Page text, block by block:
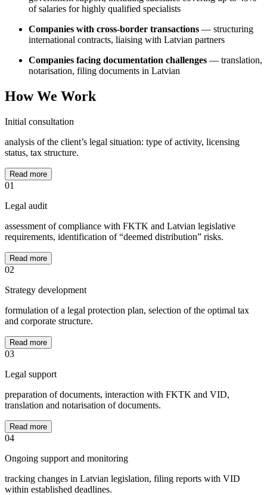
of salaries for highly qualified specialists
Companies with cross-border transactions — structuring
international contracts, liaising with Latvian partners
Companies facing documentation challenges — translation,
notarisation, filing documents in Latvian
How We Work
Initial consultation
analysis of the client’s legal situation: type of activity, licensing
status, tax structure.
Read more
01
Legal audit
assessment of compliance with FKTK and Latvian legislative
requirements, identification of “deemed distribution” risks.
Read more
02
Strategy development
formulation of a legal protection plan, selection of the optimal tax
and corporate structure.
Read more
03
Legal support
preparation of documents, interaction with FKTK and VID,
translation and notarisation of documents.
Read more
04
Ongoing support and monitoring
tracking changes in Latvian legislation, filing reports with VID
within established deadlines.